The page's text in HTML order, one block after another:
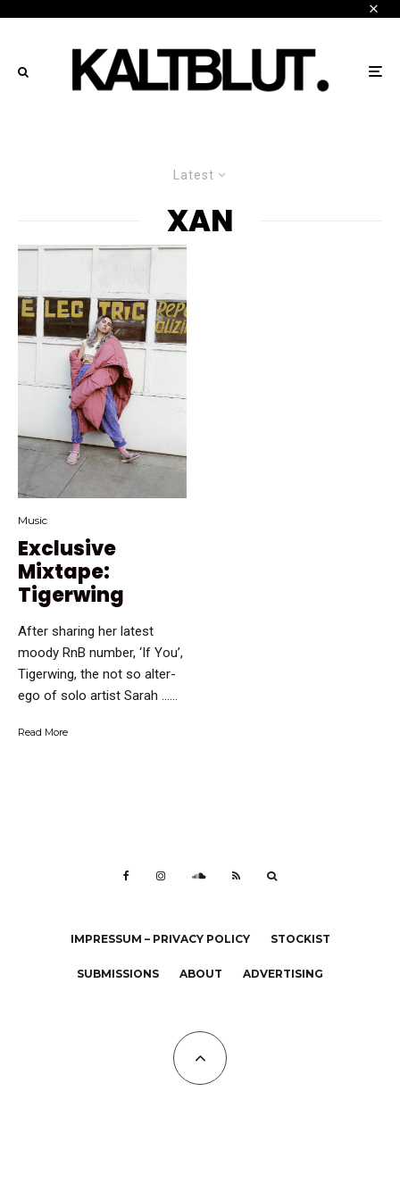
Latest
XAN
Music
Exclusive
Mixtape:
Tigerwing
After sharing her latest
moody RnB number, ‘If You’,
Tigerwing, the not so alter-
ego of solo artist Sarah …...
Read More
IMPRESSUM – PRIVACY POLICY STOCKIST
SUBMISSIONS ABOUT ADVERTISING